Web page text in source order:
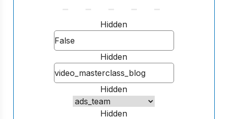
Hidden
Hidden
Hidden
Hidden